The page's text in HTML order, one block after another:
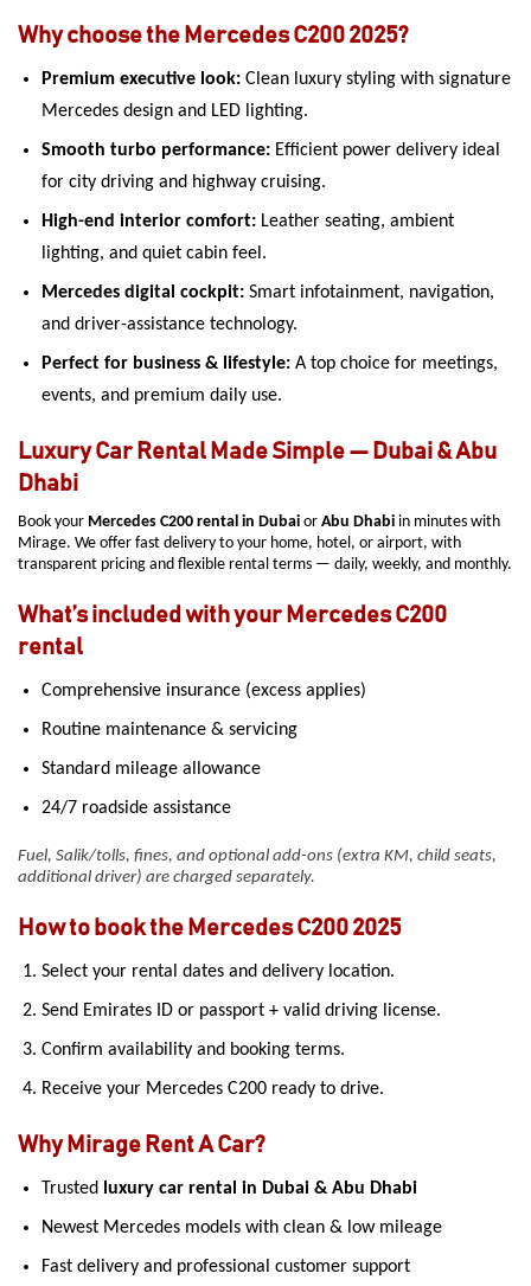
Why choose the Mercedes C200 2025?
Premium executive look: Clean luxury styling with signature
Mercedes design and LED lighting.
Smooth turbo performance: Efficient power delivery ideal
for city driving and highway cruising.
High-end interior comfort: Leather seating, ambient
lighting, and quiet cabin feel.
Mercedes digital cockpit: Smart infotainment, navigation,
and driver-assistance technology.
Perfect for business & lifestyle: A top choice for meetings,
events, and premium daily use.
Luxury Car Rental Made Simple — Dubai & Abu
Dhabi
Book your Mercedes C200 rental in Dubai or Abu Dhabi in minutes with
Mirage. We offer fast delivery to your home, hotel, or airport, with
transparent pricing and flexible rental terms — daily, weekly, and monthly.
What’s included with your Mercedes C200
rental
Comprehensive insurance (excess applies)
Routine maintenance & servicing
Standard mileage allowance
24/7 roadside assistance
Fuel, Salik/tolls, fines, and optional add-ons (extra KM, child seats,
additional driver) are charged separately.
How to book the Mercedes C200 2025
Select your rental dates and delivery location.
Send Emirates ID or passport + valid driving license.
Confirm availability and booking terms.
Receive your Mercedes C200 ready to drive.
Why Mirage Rent A Car?
Trusted luxury car rental in Dubai & Abu Dhabi
Newest Mercedes models with clean & low mileage
Fast delivery and professional customer support